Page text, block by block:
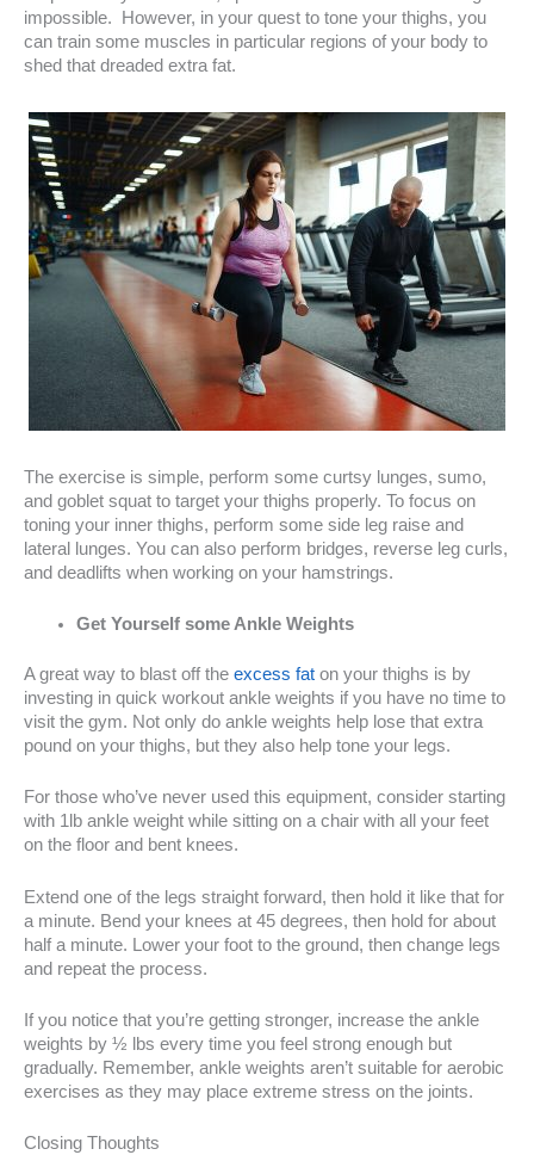
impossible. However, in your quest to tone your thighs, you
can train some muscles in particular regions of your body to
shed that dreaded extra fat.
The exercise is simple, perform some curtsy lunges, sumo,
and goblet squat to target your thighs properly. To focus on
toning your inner thighs, perform some side leg raise and
lateral lunges. You can also perform bridges, reverse leg curls,
and deadlifts when working on your hamstrings.
Get Yourself some Ankle Weights
A great way to blast off the excess fat on your thighs is by
investing in quick workout ankle weights if you have no time to
visit the gym. Not only do ankle weights help lose that extra
pound on your thighs, but they also help tone your legs.
For those who’ve never used this equipment, consider starting
with 1lb ankle weight while sitting on a chair with all your feet
on the floor and bent knees.
Extend one of the legs straight forward, then hold it like that for
a minute. Bend your knees at 45 degrees, then hold for about
half a minute. Lower your foot to the ground, then change legs
and repeat the process.
If you notice that you’re getting stronger, increase the ankle
weights by ½ lbs every time you feel strong enough but
gradually. Remember, ankle weights aren’t suitable for aerobic
exercises as they may place extreme stress on the joints.
Closing Thoughts